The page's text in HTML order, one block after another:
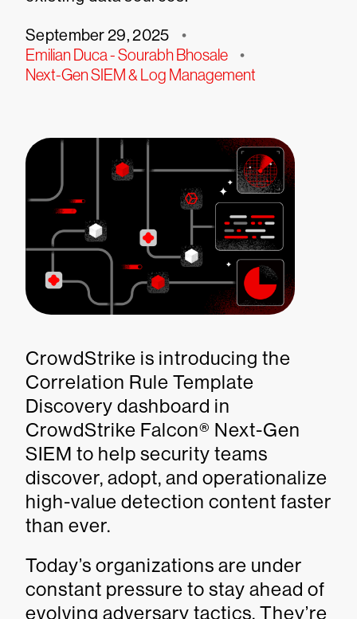
September 29, 2025 •
Emilian Duca - Sourabh Bhosale •
Next-Gen SIEM & Log Management
CrowdStrike is introducing the
Correlation Rule Template
Discovery dashboard in
CrowdStrike Falcon® Next-Gen
SIEM to help security teams
discover, adopt, and operationalize
high-value detection content faster
than ever.
Today’s organizations are under
constant pressure to stay ahead of
evolving adversary tactics. They’re